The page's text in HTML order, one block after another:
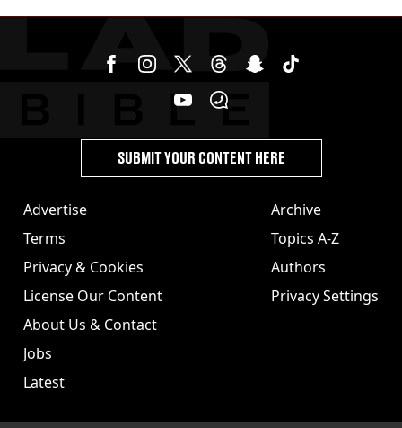
Advertise
Terms
Privacy & Cookies
License Our Content
About Us & Contact
Jobs
Latest
Archive
Topics A-Z
Authors
Privacy Settings
SUBMIT YOUR CONTENT HERE